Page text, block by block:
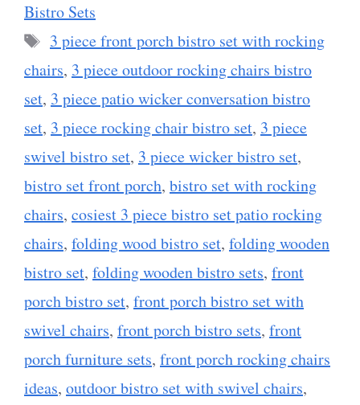
Bistro Sets
Tags
3 piece front porch bistro set with rocking
chairs, 3 piece outdoor rocking chairs bistro
set, 3 piece patio wicker conversation bistro
set, 3 piece rocking chair bistro set, 3 piece
swivel bistro set, 3 piece wicker bistro set,
bistro set front porch, bistro set with rocking
chairs, cosiest 3 piece bistro set patio rocking
chairs, folding wood bistro set, folding wooden
bistro set, folding wooden bistro sets, front
porch bistro set, front porch bistro set with
swivel chairs, front porch bistro sets, front
porch furniture sets, front porch rocking chairs
ideas, outdoor bistro set with swivel chairs,